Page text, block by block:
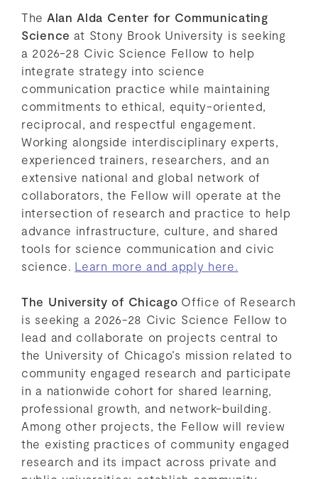
The Alan Alda Center for Communicating
Science at Stony Brook University is seeking
a 2026-28 Civic Science Fellow to help
integrate strategy into science
communication practice while maintaining
commitments to ethical, equity-oriented,
reciprocal, and respectful engagement.
Working alongside interdisciplinary experts,
experienced trainers, researchers, and an
extensive national and global network of
collaborators, the Fellow will operate at the
intersection of research and practice to help
advance infrastructure, culture, and shared
tools for science communication and civic
science. Learn more and apply here.
The University of Chicago Office of Research
is seeking a 2026-28 Civic Science Fellow to
lead and collaborate on projects central to
the University of Chicago’s mission related to
community engaged research and participate
in a nationwide cohort for shared learning,
professional growth, and network-building.
Among other projects, the Fellow will review
the existing practices of community engaged
research and its impact across private and